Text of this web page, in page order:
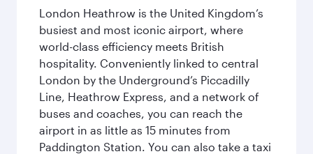
London Heathrow is the United Kingdom’s
busiest and most iconic airport, where
world-class efficiency meets British
hospitality. Conveniently linked to central
London by the Underground’s Piccadilly
Line, Heathrow Express, and a network of
buses and coaches, you can reach the
airport in as little as 15 minutes from
Paddington Station. You can also take a taxi